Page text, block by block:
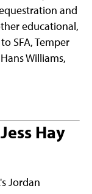
and
educational,
SFA, Temper
Williams,
Hay
Jordan